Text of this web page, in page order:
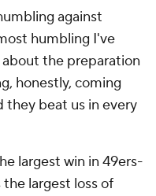
against
humbling I've
the preparation
honestly, coming
they beat us in every
largest win in 49ers-
largest loss of